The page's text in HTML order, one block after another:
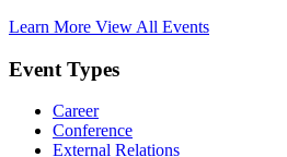
Learn More View All Events
Event Types
Career
Conference
External Relations